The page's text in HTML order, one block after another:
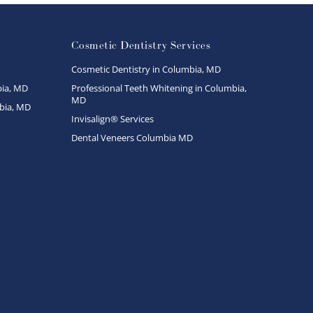
MD
MD
Cosmetic Dentistry Services
Cosmetic Dentistry in Columbia, MD
Professional Teeth Whitening in Columbia,
MD
Invisalign® Services
Dental Veneers Columbia MD